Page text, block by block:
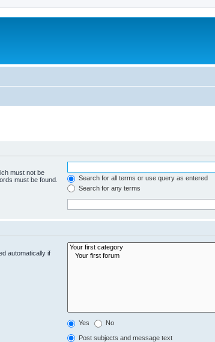
must not be
must be found.
Search for all terms or use query as entered
Search for any terms
automatically if
Yes No
Post subjects and message text